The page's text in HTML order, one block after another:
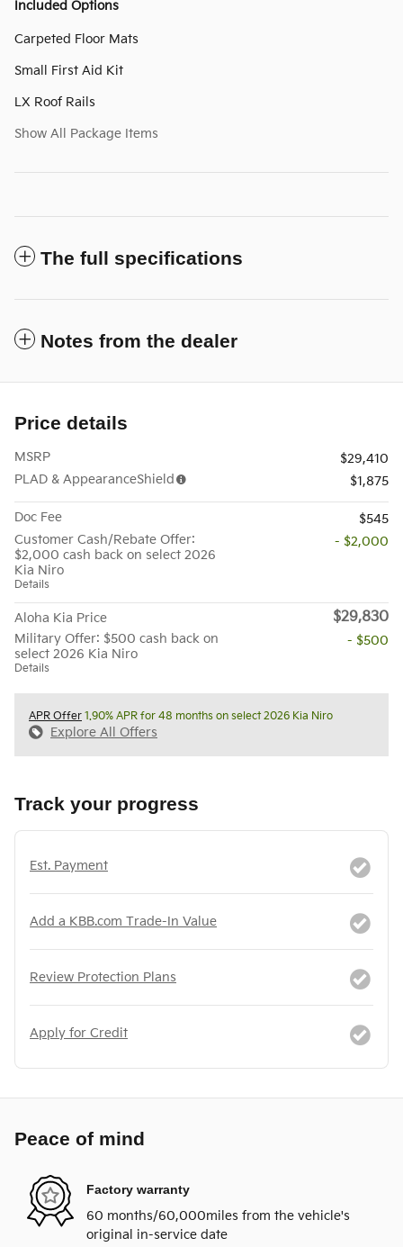
Included Options
Carpeted Floor Mats
Small First Aid Kit
LX Roof Rails
Show All Package Items
The full specifications
Notes from the dealer
Price details
MSRP
$29,410
PLAD & AppearanceShield
$1,875
Doc Fee
$545
Customer Cash/Rebate Offer:
$2,000 cash back on select 2026
Kia Niro
Details
- $2,000
Aloha Kia Price $29,830
Military Offer: $500 cash back on
select 2026 Kia Niro
Details
- $500
APR Offer 1.90% APR for 48 months on select 2026 Kia Niro
Explore All Offers
Track your progress
Est. Payment
Add a KBB.com Trade-In Value
Review Protection Plans
Apply for Credit
Peace of mind
Factory warranty
60 months/60,000miles from the vehicle's
original in-service date